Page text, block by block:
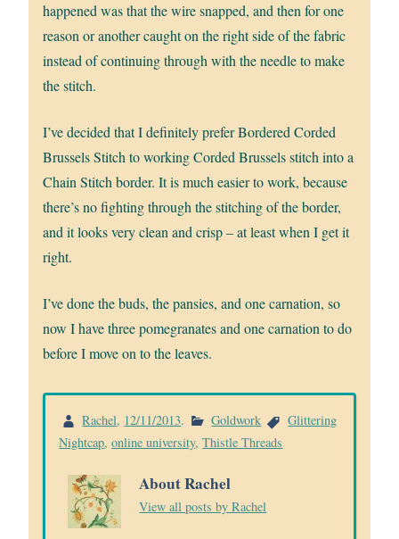
happened was that the wire snapped, and then for one
reason or another caught on the right side of the fabric
instead of continuing through with the needle to make
the stitch.
I’ve decided that I definitely prefer Bordered Corded
Brussels Stitch to working Corded Brussels stitch into a
Chain Stitch border. It is much easier to work, because
there’s no fighting through the stitching of the border,
and it looks very clean and crisp – at least when I get it
right.
I’ve done the buds, the pansies, and one carnation, so
now I have three pomegranates and one carnation to do
before I move on to the leaves.
Rachel, 12/11/2013. Goldwork
Glittering
Nightcap,online university,Thistle Threads
About Rachel
View all posts by Rachel